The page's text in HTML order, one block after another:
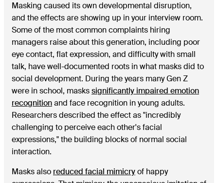
Masking caused its own developmental disruption,
and the effects are showing up in your interview room.
Some of the most common complaints hiring
managers raise about this generation, including poor
eye contact, flat expression, and difficulty with small
talk, have well-documented roots in what masks did to
social development. During the years many Gen Z
were in school, maskssignificantly impaired emotion
recognitionand face recognition in young adults.
Researchers described the effect as "incredibly
challenging to perceive each other's facial
expressions," the building blocks of normal social
interaction.
Masks also reduced facial mimicryof happy